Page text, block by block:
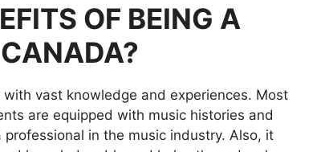
OF BEING A
vast knowledge and experiences. Most
are equipped with music histories and
in the music industry. Also, it